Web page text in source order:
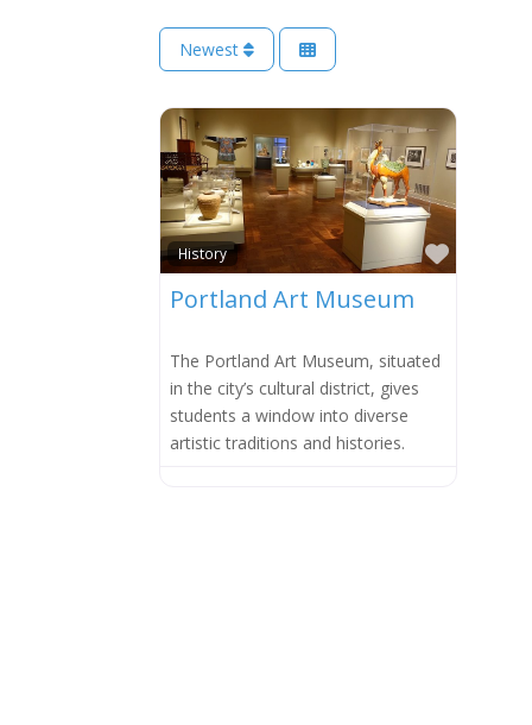
Newest
History
Favorite
Portland Art Museum
The Portland Art Museum, situated
in the city’s cultural district, gives
students a window into diverse
artistic traditions and histories.